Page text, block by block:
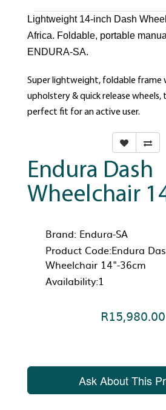
Lightweight 14-inch Dash
Africa. Foldable, portable
ENDURA-SA.
Super lightweight, foldable frame
upholstery & quick release wheels,
perfect fit for an active user.
Endura Dash
Wheelchair
Brand: Endura-SA
Product Code:Endura
Wheelchair 14"-36cm
Availability:1
R15,980.00
Ask About This